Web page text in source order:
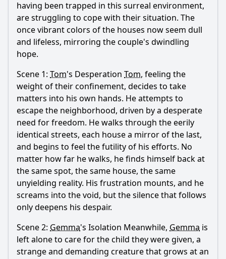
having been trapped in this surreal environment,
are struggling to cope with their situation. The
once vibrant colors of the houses now seem dull
and lifeless, mirroring the couple's dwindling
hope.
Scene 1: Tom's Desperation Tom, feeling the
weight of their confinement, decides to take
matters into his own hands. He attempts to
escape the neighborhood, driven by a desperate
need for freedom. He walks through the eerily
identical streets, each house a mirror of the last,
and begins to feel the futility of his efforts. No
matter how far he walks, he finds himself back at
the same spot, the same house, the same
unyielding reality. His frustration mounts, and he
screams into the void, but the silence that follows
only deepens his despair.
Scene 2: Gemma's Isolation Meanwhile, Gemma is
left alone to care for the child they were given, a
strange and demanding creature that grows at an